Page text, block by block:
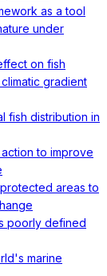
as a tool
under
on fish
gradient
fish distribution in
to improve
areas to
poorly defined
marine